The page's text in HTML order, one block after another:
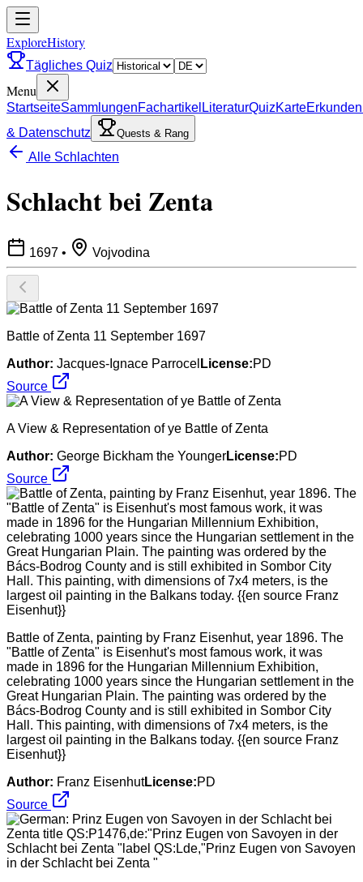
ExploreHistory
Tägliches Quiz
Menu
StartseiteSammlungenFachartikel LiteraturQuizKarteErkunden
& Datenschutz
Quests & Rang
Alle Schlachten
Schlacht bei Zenta
1697 • Vojvodina
Battle of Zenta 11 September 1697
Author: Jacques-Ignace Parrocel License:PD
Source
A View & Representation of ye Battle of Zenta
Author: George Bickham the YoungerLicense:PD
Source
Battle of Zenta, painting by Franz Eisenhut, year 1896. The
"Battle of Zenta" is Eisenhut's most famous work, it was
made in 1896 for the Hungarian Millennium Exhibition,
celebrating 1000 years since the Hungarian settlement in the
Great Hungarian Plain. The painting was ordered by the
Bács-Bodrog County and is still exhibited in Sombor City
Hall. This painting, with dimensions of 7x4 meters, is the
largest oil painting in the Balkans today. {{en source Franz
Eisenhut}}
Author: Franz EisenhutLicense:PD
Source